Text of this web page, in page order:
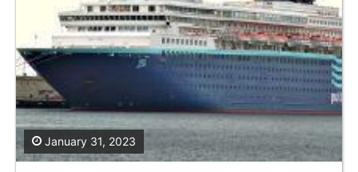
January 31, 2023